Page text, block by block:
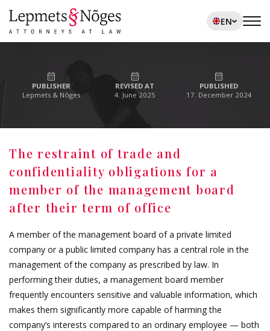
EN
PUBLISHER
Lepmets & Nõges
REVISED AT
4. June 2025
PUBLISHED
17. December 2024
The restraint of trade and
confidentiality obligations for a
member of the management board
after their term of office
A member of the management board of a private limited
company or a public limited company has a central role in the
management of the company as prescribed by law. In
performing their duties, a management board member
frequently encounters sensitive and valuable information, which
makes them significantly more capable of harming the
company’s interests compared to an ordinary employee — both